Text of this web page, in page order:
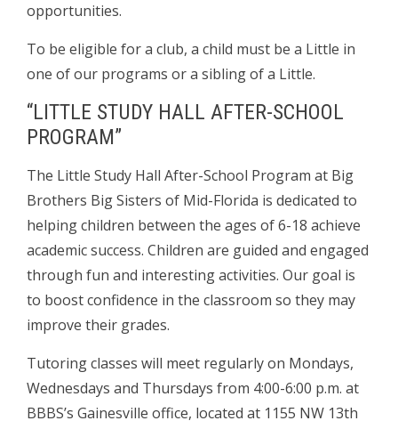
opportunities.
To be eligible for a club, a child must be a Little in
one of our programs or a sibling of a Little.
“LITTLE STUDY HALL AFTER-SCHOOL
PROGRAM”
The Little Study Hall After-School Program at Big
Brothers Big Sisters of Mid-Florida is dedicated to
helping children between the ages of 6-18 achieve
academic success. Children are guided and engaged
through fun and interesting activities. Our goal is
to boost confidence in the classroom so they may
improve their grades.
Tutoring classes will meet regularly on Mondays,
Wednesdays and Thursdays from 4:00-6:00 p.m. at
BBBS’s Gainesville office, located at 1155 NW 13th